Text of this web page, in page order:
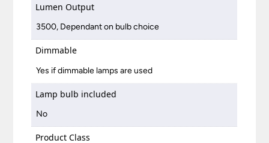
Lumen Output
3500, Dependant on bulb choice
Dimmable
Yes if dimmable lamps are used
Lamp bulb included
No
Product Class